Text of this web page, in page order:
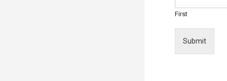
First
Submit